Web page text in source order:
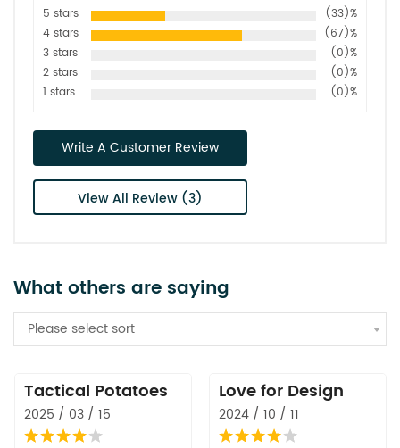
5 stars
(33)%
4 stars
(67)%
3 stars
(0)%
2 stars
(0)%
1 stars
(0)%
Write A Customer Review
View All Review (3)
What others are saying
Please select sort
Tactical Potatoes
2025 / 03 / 15
Love for Design
2024 / 10 / 11